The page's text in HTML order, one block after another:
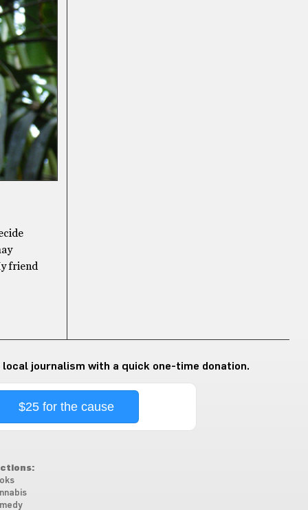
friend
journalism with a quick one-time donation.
$25 for the cause